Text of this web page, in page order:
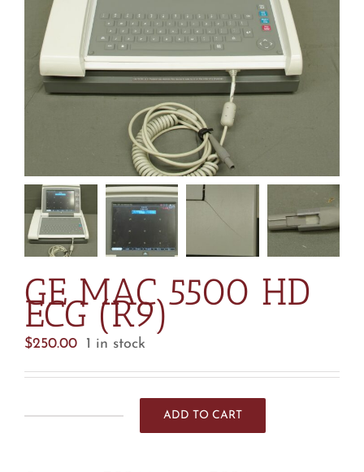
GE MAC 5500 HD
ECG (R9)
$250.00 1 in stock
ADD TO CART